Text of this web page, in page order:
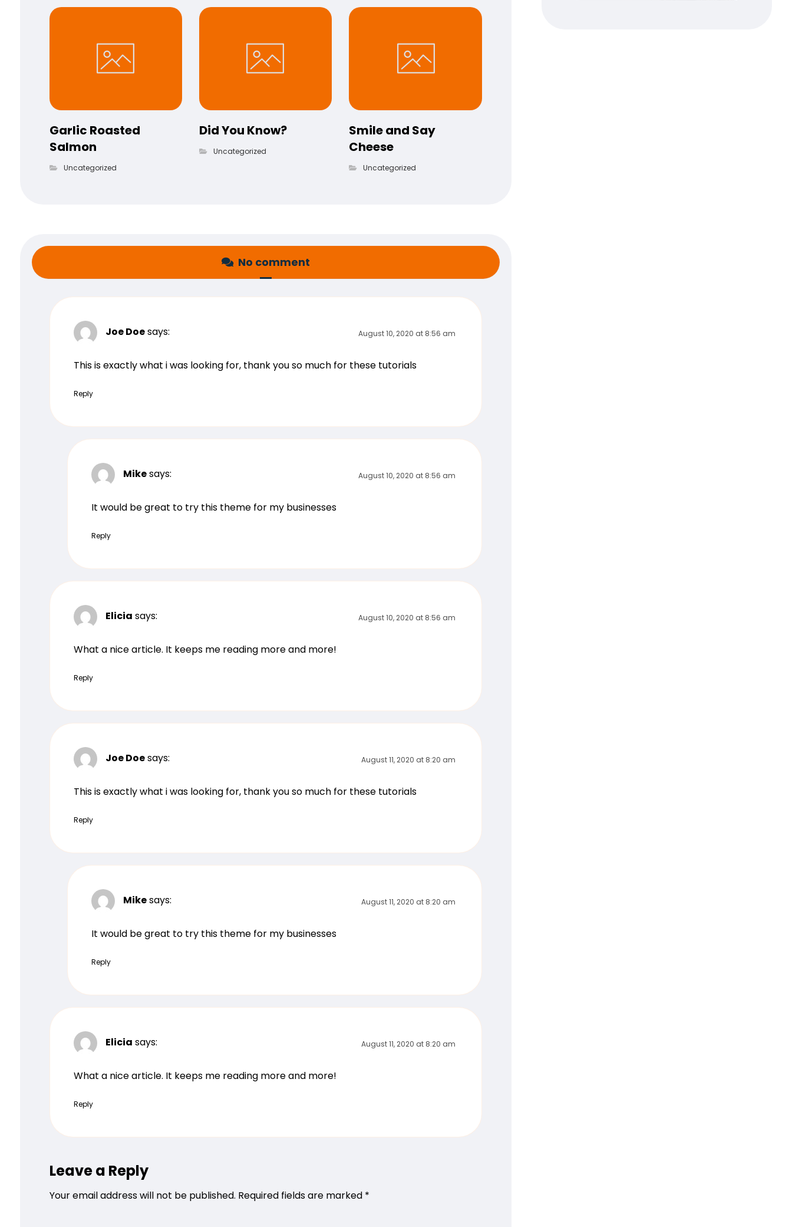
Garlic Roasted
Salmon
Uncategorized
Did You Know?
Uncategorized
Smile and Say
Cheese
Uncategorized
No comment
Joe Doesays: August 10, 2020 at 8:56 am
This is exactly what i was looking for, thank you so much for these tutorials
Reply
Mikesays: August 10, 2020 at 8:56 am
It would be great to try this theme for my businesses
Reply
Elicia says: August 10, 2020 at 8:56 am
What a nice article. It keeps me reading more and more!
Reply
Joe Doesays: August 11, 2020 at 8:20 am
This is exactly what i was looking for, thank you so much for these tutorials
Reply
Mikesays: August 11, 2020 at 8:20 am
It would be great to try this theme for my businesses
Reply
Elicia says: August 11, 2020 at 8:20 am
What a nice article. It keeps me reading more and more!
Reply
Leave a Reply
Your email address will not be published. Required fields are marked *